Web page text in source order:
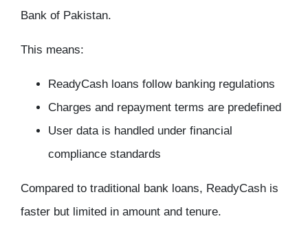
Bank of Pakistan.
This means:
ReadyCash loans follow banking regulations
Charges and repayment terms are predefined
User data is handled under financial
compliance standards
Compared to traditional bank loans, ReadyCash is
faster but limited in amount and tenure.